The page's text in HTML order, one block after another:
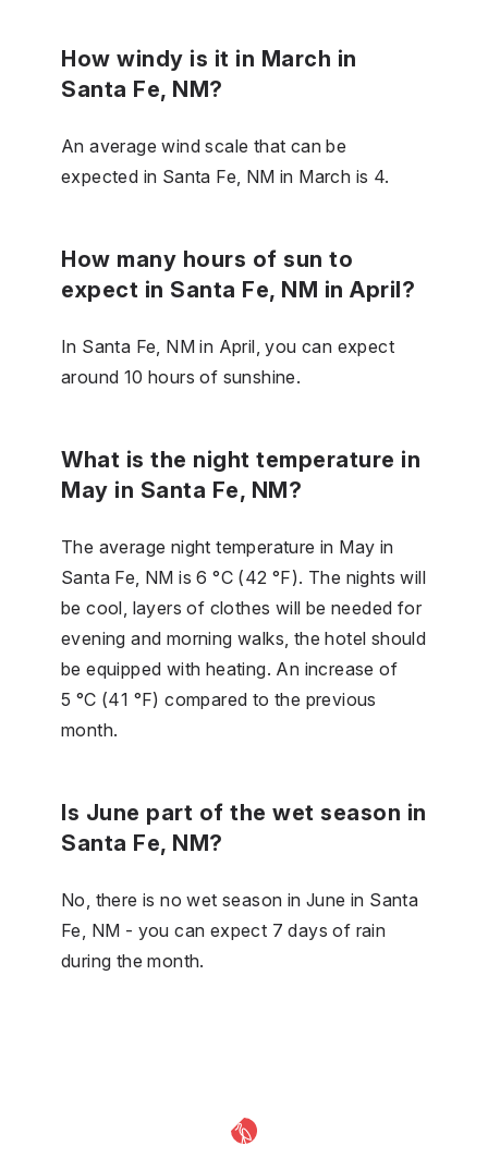
How windy is it in March in
Santa Fe, NM?
An average wind scale that can be
expected in Santa Fe, NM in March is 4.
How many hours of sun to
expect in Santa Fe, NM in April?
In Santa Fe, NM in April, you can expect
around 10 hours of sunshine.
What is the night temperature in
May in Santa Fe, NM?
The average night temperature in May in
Santa Fe, NM is 6 °C (42 °F). The nights will
be cool, layers of clothes will be needed for
evening and morning walks, the hotel should
be equipped with heating. An increase of
5 °C (41 °F) compared to the previous
month.
Is June part of the wet season in
Santa Fe, NM?
No, there is no wet season in June in Santa
Fe, NM - you can expect 7 days of rain
during the month.